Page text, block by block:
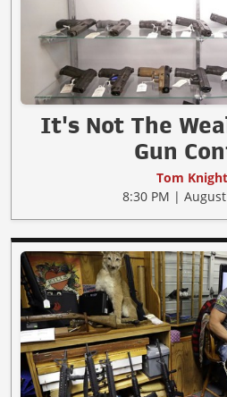
It's Not The
Gun
Tom
8:30 PM | August